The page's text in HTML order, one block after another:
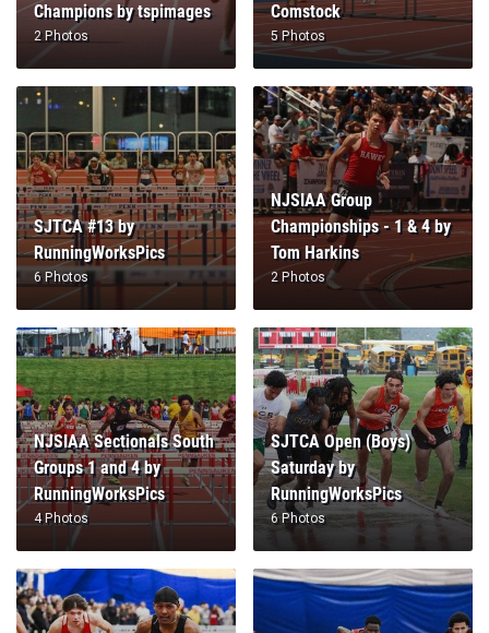
Champions by tspimages
2 Photos
Comstock
5 Photos
SJTCA #13 by
RunningWorksPics
6 Photos
NJSIAA Group
Championships - 1 & 4 by
Tom Harkins
2 Photos
NJSIAA Sectionals South
Groups 1 and 4 by
RunningWorksPics
4 Photos
SJTCA Open (Boys)
Saturday by
RunningWorksPics
6 Photos